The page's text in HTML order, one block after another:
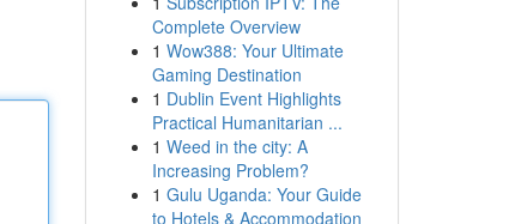
Complete Overview
1 Wow388: Your Ultimate
Gaming Destination
1 Dublin Event Highlights
Practical Humanitarian ...
1 Weed in the city: A
Increasing Problem?
1 Gulu Uganda: Your Guide
to Hotels & Accommodation